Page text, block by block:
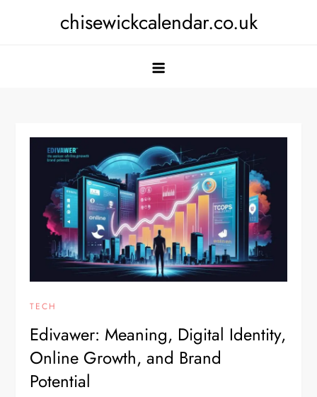
chisewickcalendar.co.uk
TECH
Edivawer: Meaning, Digital Identity,
Online Growth, and Brand
Potential